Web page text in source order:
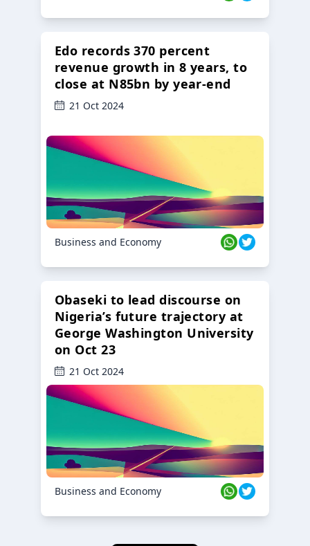
Edo records 370 percent
revenue growth in 8 years, to
close at N85bn by year-end
21 Oct 2024
Business and Economy
Obaseki to lead discourse on
Nigeria’s future trajectory at
George Washington University
on Oct 23
21 Oct 2024
Business and Economy